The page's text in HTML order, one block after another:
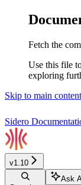
Fetch the
Use this file
exploring
Skip to main content
Sidero
v1.10
Ask